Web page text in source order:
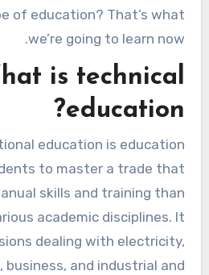
of education? That’s what
we’re going to learn now.
is technical
education?
education is education
to master a trade that
skills and training than
academic disciplines. It
dealing with electricity,
business, and industrial and